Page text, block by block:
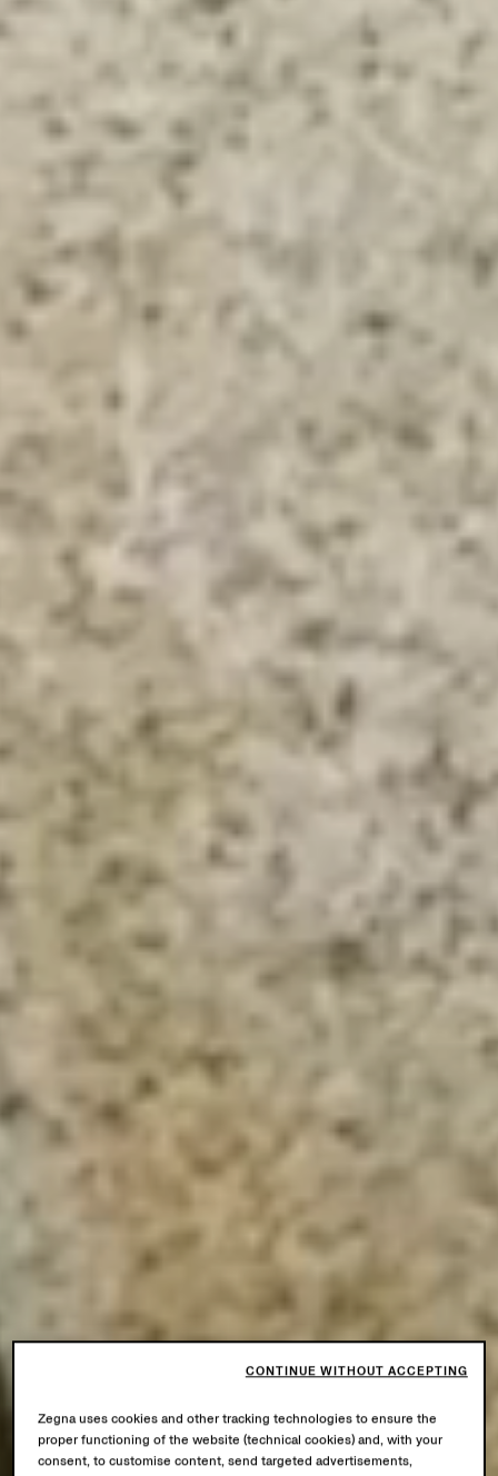
Zegna uses cookies and other tracking technologies to ensure the
proper functioning of the website (technical cookies) and, with your
consent, to customise content, send targeted advertisements,
CONTINUE WITHOUT ACCEPTING